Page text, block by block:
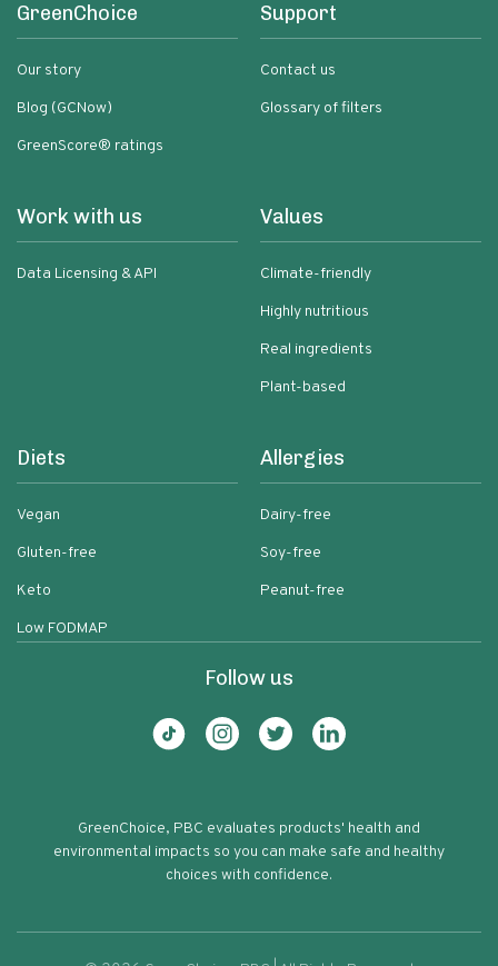
GreenChoice
Our story
Blog (GCNow)
GreenScore® ratings
Support
Contact us
Glossary of filters
Work with us
Data Licensing & API
Values
Climate-friendly
Highly nutritious
Real ingredients
Plant-based
Diets
Vegan
Gluten-free
Keto
Low FODMAP
Allergies
Dairy-free
Soy-free
Peanut-free
Follow us
GreenChoice, PBC evaluates products' health and
environmental impacts so you can make safe and healthy
choices with confidence.